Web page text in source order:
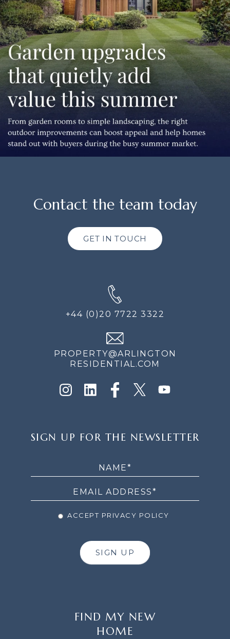
Contact the team today
GET IN TOUCH
+44 (0)20 7722 3322
PROPERTY@ARLINGTON
RESIDENTIAL.COM
UP
SIGN UP FOR THE NEWSLETTER
ACCEPT PRIVACY POLICY
SIGN UP
FIND MY NEW
HOME